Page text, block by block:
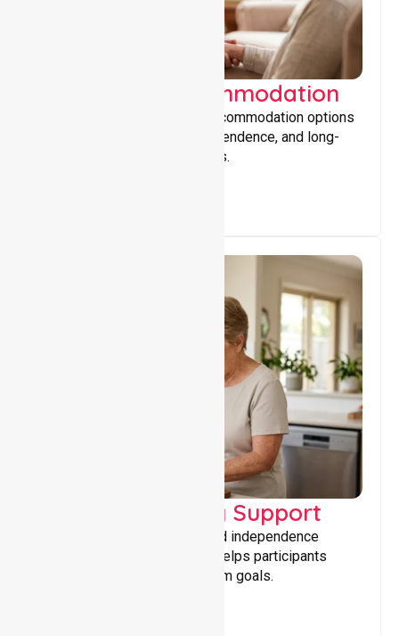
Supported Accommodation
Providing safe, supportive accommodation options
that encourage stability, independence, and long-
term wellbeing for participants.
Capacity Building Support
Building skills, confidence, and independence
through tailored support that helps participants
achieve personal and long-term goals.